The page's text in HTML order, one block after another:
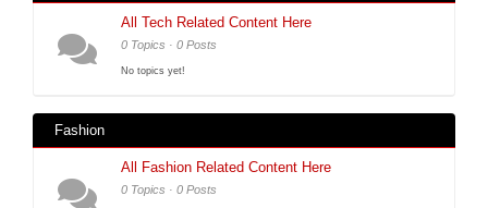
All Tech Related Content Here
0 Topics · 0 Posts
No topics yet!
Fashion
All Fashion Related Content Here
0 Topics · 0 Posts